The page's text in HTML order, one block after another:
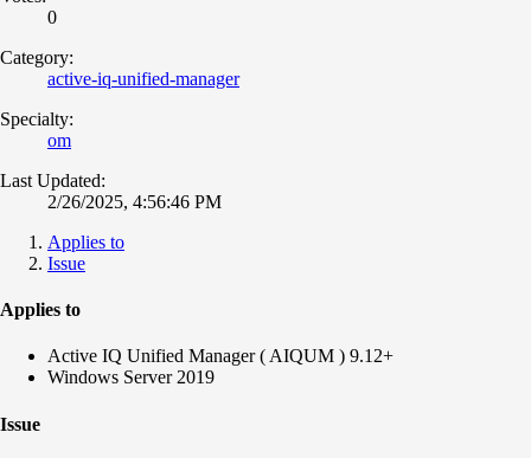
0
Category:
active-iq-unified-manager
Specialty:
om
Last Updated:
2/26/2025, 4:56:46 PM
Applies to
Issue
Applies to
Active IQ Unified Manager ( AIQUM ) 9.12+
Windows Server 2019
Issue